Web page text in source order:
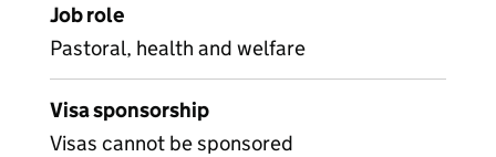
Job role
Pastoral, health and welfare
Visa sponsorship
Visas cannot be sponsored